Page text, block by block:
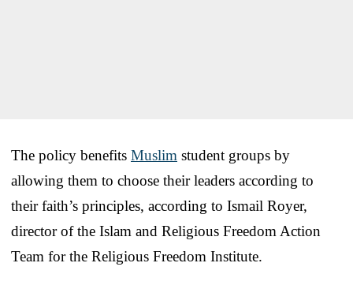
The policy benefits Muslim student groups by
allowing them to choose their leaders according to
their faith’s principles, according to Ismail Royer,
director of the Islam and Religious Freedom Action
Team for the Religious Freedom Institute.